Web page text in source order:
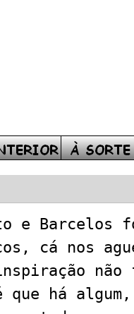
e Barcelos
cá nos
há